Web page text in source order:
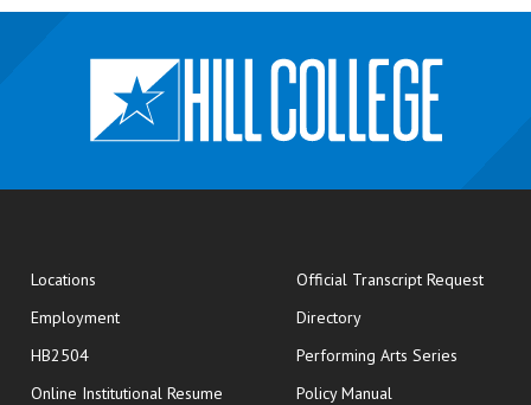
Locations
Employment
HB2504
Online Institutional Resume opens in new window
Official Transcript Requestopens
Directory
Performing Arts Series
Policy Manual